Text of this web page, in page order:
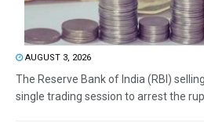
AUGUST 3, 2026
The Reserve Bank of India (RBI)
single trading session to arrest the